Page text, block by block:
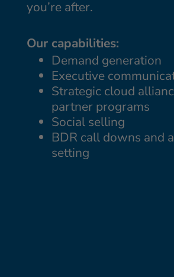
you’re after.
Our capabilities:
Demand generation
Executive
Strategic cloud
partner programs
Social selling
BDR call downs and
setting